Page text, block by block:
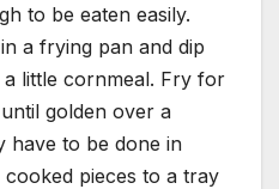
to be eaten easily.
a frying pan and dip
little cornmeal. Fry for
golden over a
have to be done in
pieces to a tray